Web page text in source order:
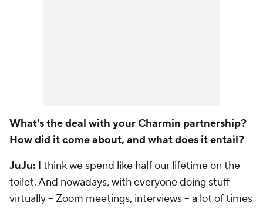
What's the deal with your Charmin partnership?
How did it come about, and what does it entail?
JuJu: I think we spend like half our lifetime on the
toilet. And nowadays, with everyone doing stuff
virtually -- Zoom meetings, interviews -- a lot of times